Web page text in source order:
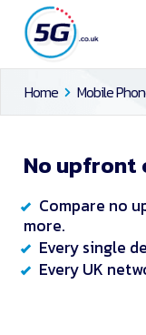
Home Mobile
No upfront
Compare no
more.
Every single
Every UK